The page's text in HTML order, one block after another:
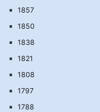
1857
1850
1838
1821
1808
1797
1788